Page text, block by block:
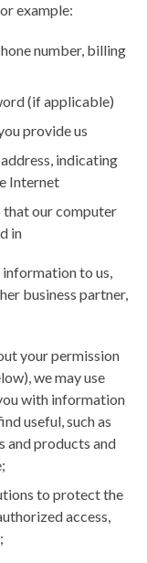
example:
number, billing
(if applicable)
provide us
indicating
Internet
that our computer
in
to us,
business partner,
your permission
we may use
with information
useful, such as
and products and
to protect the
access,